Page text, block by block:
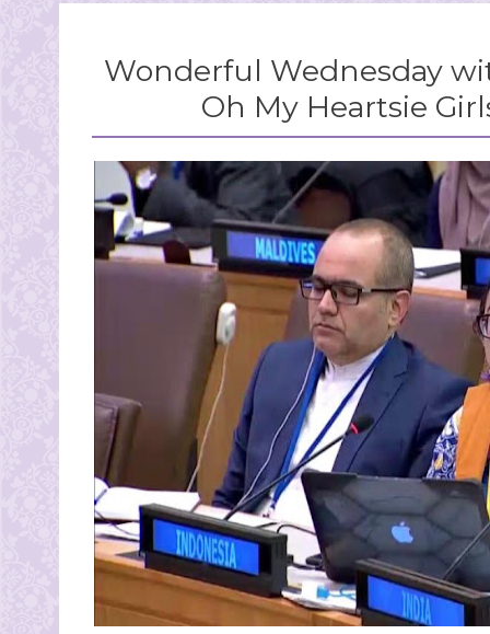
Wonderful Wednesday
Oh My Heartsie